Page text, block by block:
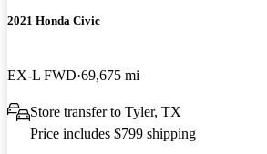
2021 Honda Civic
EX-L FWD 69,675 mi
Store transfer to Tyler, TX
Price includes $799 shipping